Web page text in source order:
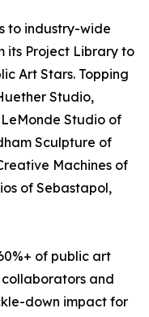
to industry-wide
its Project Library to
Art Stars. Topping
Studio,
Studio of
Sculpture of
Machines of
of Sebastapol,
of public art
collaborators and
down impact for